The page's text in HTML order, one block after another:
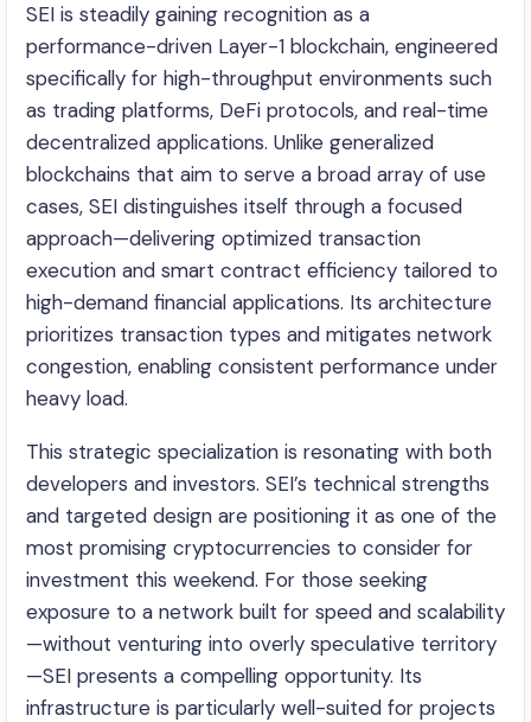
SEI is steadily gaining recognition as a
performance-driven Layer-1 blockchain, engineered
specifically for high-throughput environments such
as trading platforms, DeFi protocols, and real-time
decentralized applications. Unlike generalized
blockchains that aim to serve a broad array of use
cases, SEI distinguishes itself through a focused
approach—delivering optimized transaction
execution and smart contract efficiency tailored to
high-demand financial applications. Its architecture
prioritizes transaction types and mitigates network
congestion, enabling consistent performance under
heavy load.
This strategic specialization is resonating with both
developers and investors. SEI’s technical strengths
and targeted design are positioning it as one of the
most promising cryptocurrencies to consider for
investment this weekend. For those seeking
exposure to a network built for speed and scalability
—without venturing into overly speculative territory
—SEI presents a compelling opportunity. Its
infrastructure is particularly well-suited for projects